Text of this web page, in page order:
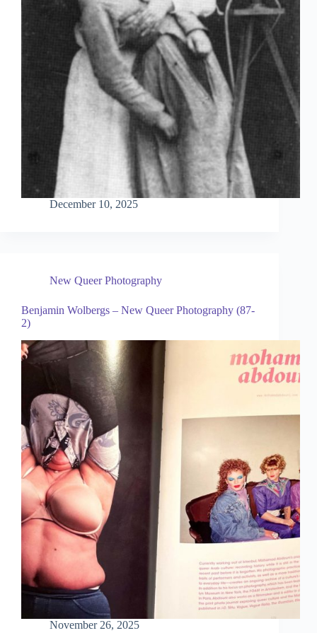
December 10, 2025
New Queer Photography
Benjamin Wolbergs – New Queer Photography (87-
2)
November 26, 2025